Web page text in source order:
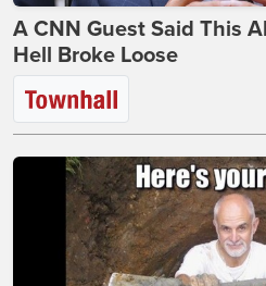
A CNN Guest Said This
Hell Broke Loose